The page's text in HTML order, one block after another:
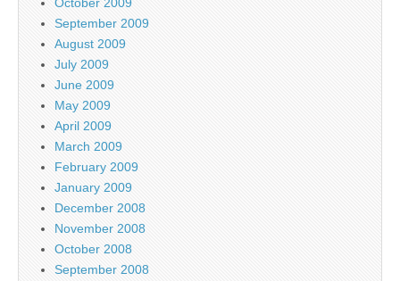
September 2009
August 2009
July 2009
June 2009
May 2009
April 2009
March 2009
February 2009
January 2009
December 2008
November 2008
October 2008
September 2008